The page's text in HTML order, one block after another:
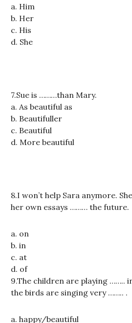
a. Him
b. Her
c. His
d. She
7.Sue is ………than Mary.
a. As beautiful as
b. Beautifuller
c. Beautiful
d. More beautiful
8.I won’t help Sara anymore.
her own essays ……… the future.
a. on
b. in
c. at
d. of
9.The children are playing ……..
the birds are singing very …….. .
a. happy/beautiful